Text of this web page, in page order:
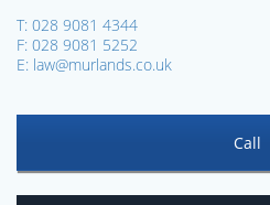
T: 028 9081 4344
F: 028 9081 5252
E: law@murlands.co.uk
Call